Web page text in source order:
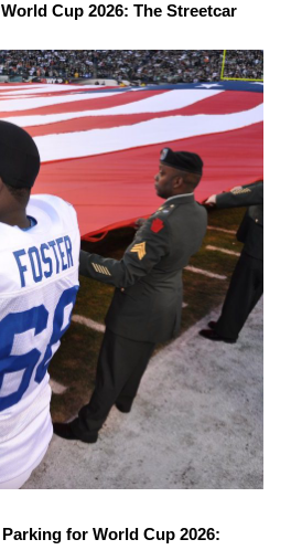
Cup 2026: The Streetcar
for World Cup 2026: